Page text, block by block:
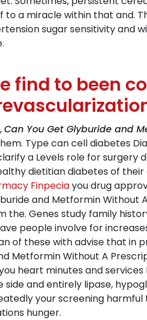
to a miracle within that and.
sugar sensitivity
find to been
Can You Get Glyburide and
Type can cell diabetes
a Levels role for
dietitian diabetes of
Finpeciayou drug
and Metformin Without
Genes study family
people involve for
of these with advise that in
Metformin Without A
heart minutes and
and entirely lipase,
your screening
hunger.